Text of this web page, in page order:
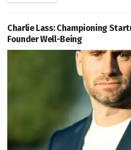
Charlie Lass: Championing
Founder Well-Being